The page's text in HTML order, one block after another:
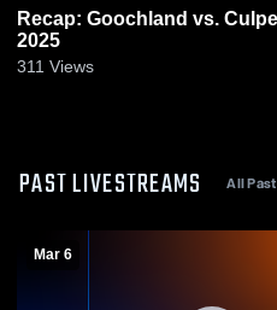
Recap: Goochland vs. Culpeper County
2025
311 Views
PAST LIVESTREAMS All
Mar 6